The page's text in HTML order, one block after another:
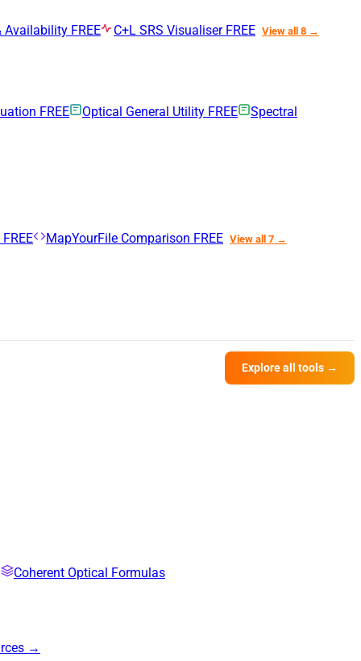
Availability FREE C+L SRS Visualiser FREE View all 8 →
FREE Optical General Utility FREE Spectral
FREE MapYourFile Comparison FREE View all 7 →
Explore all tools →
Coherent Optical Formulas
→